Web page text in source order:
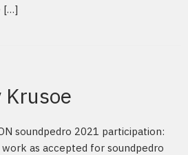
[…]
Krusoe
soundpedro 2021 participation:
as accepted for soundpedro